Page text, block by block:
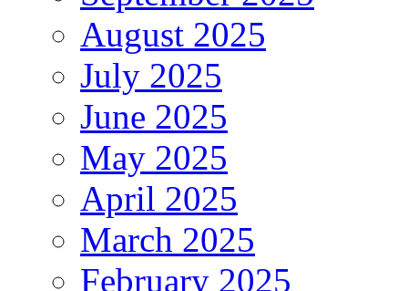
August 2025
July 2025
June 2025
May 2025
April 2025
March 2025
February 2025